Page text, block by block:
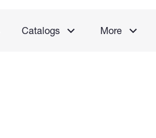
Catalogs More